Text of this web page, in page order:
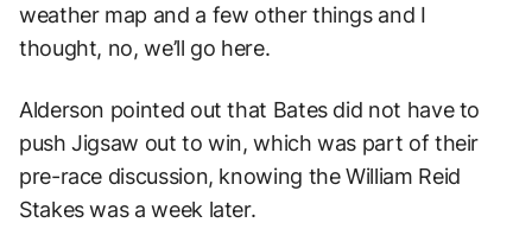
weather map and a few other things and I
thought, no, we’ll go here.
Alderson pointed out that Bates did not have to
push Jigsaw out to win, which was part of their
pre-race discussion, knowing the William Reid
Stakes was a week later.